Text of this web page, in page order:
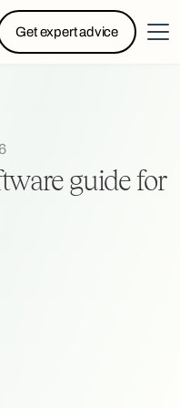
Get expert advice
Skedda’s
guide for